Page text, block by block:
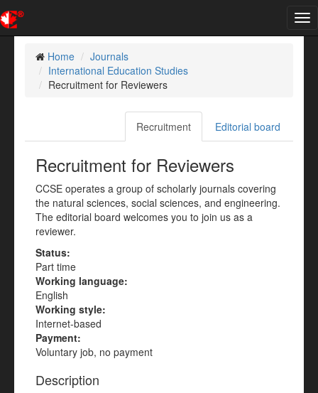
Home
Journals
International Education Studies
Recruitment for Reviewers
Editorial board
Recruitment
Recruitment for Reviewers
CCSE operates a group of scholarly journals covering
the natural sciences, social sciences, and engineering.
The editorial board welcomes you to join us as a
reviewer.
Status:
Part time
Working language:
English
Working style:
Internet-based
Payment:
Voluntary job, no payment
Description